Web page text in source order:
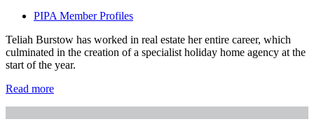
PIPA Member Profiles
Teliah Burstow has worked in real estate her entire career, which
culminated in the creation of a specialist holiday home agency at the
start of the year.
Read more